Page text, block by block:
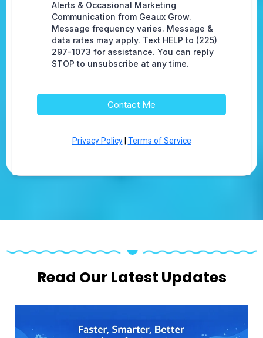
Alerts & Occasional Marketing
Communication from Geaux Grow.
Message frequency varies. Message &
data rates may apply. Text HELP to (225)
297-1073 for assistance. You can reply
STOP to unsubscribe at any time.
Contact Me
Privacy Policy| Terms of Service
Read Our Latest Updates